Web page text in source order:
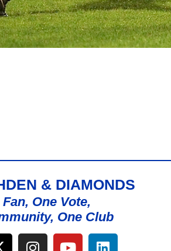
& DIAMONDS
Fan, One Vote,
One Club